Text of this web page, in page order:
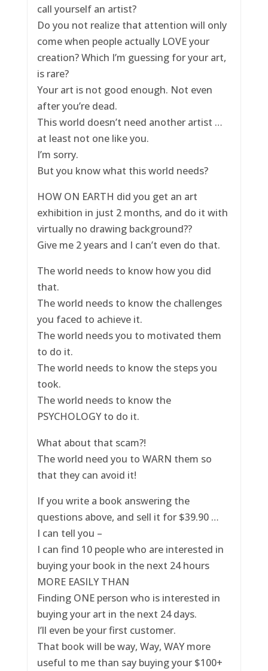
call yourself an artist?
Do you not realize that attention will only
come when people actually LOVE your
creation? Which I’m guessing for your art,
is rare?
Your art is not good enough. Not even
after you’re dead.
This world doesn’t need another artist …
at least not one like you.
I’m sorry.
But you know what this world needs?
HOW ON EARTH did you get an art
exhibition in just 2 months, and do it with
virtually no drawing background??
Give me 2 years and I can’t even do that.
The world needs to know how you did
that.
The world needs to know the challenges
you faced to achieve it.
The world needs you to motivated them
to do it.
The world needs to know the steps you
took.
The world needs to know the
PSYCHOLOGY to do it.
What about that scam?!
The world need you to WARN them so
that they can avoid it!
If you write a book answering the
questions above, and sell it for $39.90 …
I can tell you –
I can find 10 people who are interested in
buying your book in the next 24 hours
MORE EASILY THAN
Finding ONE person who is interested in
buying your art in the next 24 days.
I’ll even be your first customer.
That book will be way, Way, WAY more
useful to me than say buying your $100+